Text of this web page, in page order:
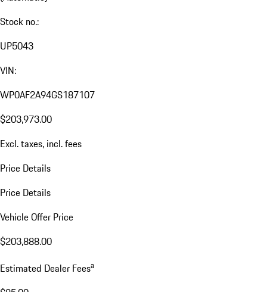
Stock no.:
UP5043
VIN:
WP0AF2A94GS187107
$203,973.00
Excl. taxes, incl. fees
Price Details
Price Details
Vehicle Offer Price
$203,888.00
Estimated Dealer Feesa